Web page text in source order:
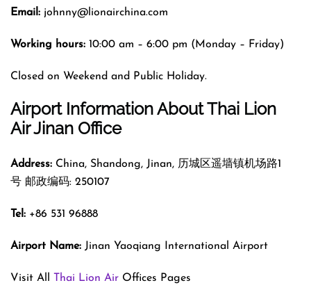
Email: johnny@lionairchina.com
Working hours: 10:00 am – 6:00 pm (Monday – Friday)
Closed on Weekend and Public Holiday.
Airport Information About Thai Lion
Air Jinan Office
Address: China, Shandong, Jinan, 历城区遥墙镇机场路1
号 邮政编码: 250107
Tel: +86 531 96888
Airport Name: Jinan Yaoqiang International Airport
Visit All Thai Lion Air Offices Pages